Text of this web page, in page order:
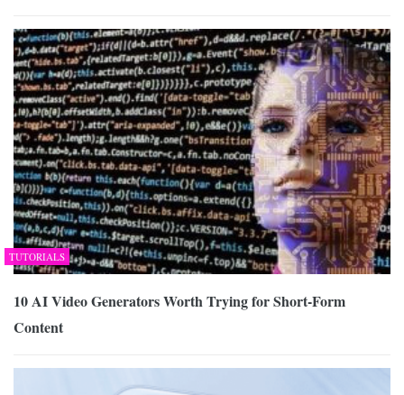
TUTORIALS
10 AI Video Generators Worth Trying for Short-Form
Content